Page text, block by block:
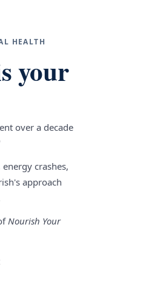
HEALTH
your
over a decade
crashes,
approach
Nourish Your